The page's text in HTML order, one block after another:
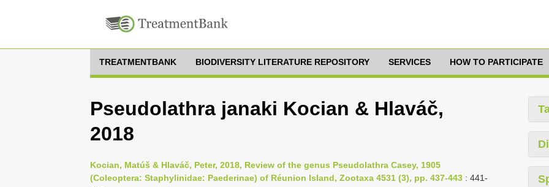
TREATMENTBANK BIODIVERSITY LITERATURE REPOSITORY SERVICES HOW TO PARTICIPATE
Pseudolathra janaki Kocian & Hlaváč,
2018
Kocian, Matúš & Hlaváč, Peter, 2018, Review of the genus Pseudolathra Casey, 1905
(Coleoptera: Staphylinidae: Paederinae) of Réunion Island, Zootaxa 4531 (3), pp. 437-443 : 441-